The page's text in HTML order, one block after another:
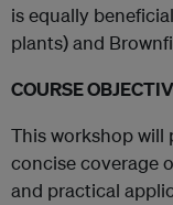
is equally
plants) and
COURSE
This workshop will
concise coverage
and practical